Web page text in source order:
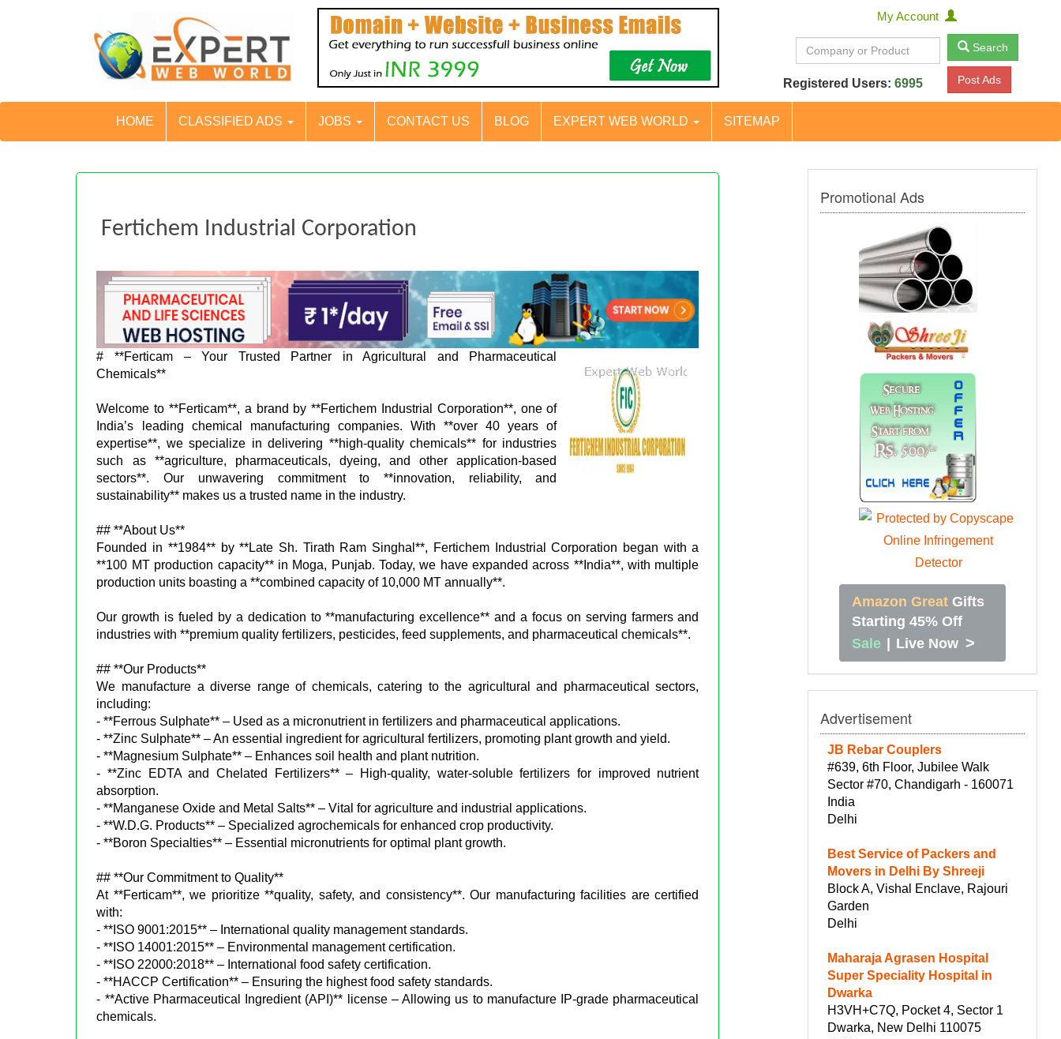
My Account
Search
Registered Users: 6995 Post Ads
HOME CLASSIFIED ADS JOBS CONTACT US BLOG EXPERT WEB WORLD SITEMAP
Fertichem Industrial Corporation
# **Ferticam – Your Trusted Partner in Agricultural and Pharmaceutical
Chemicals**
Welcome to **Ferticam**, a brand by **Fertichem Industrial Corporation**, one of
India’s leading chemical manufacturing companies. With **over 40 years of
expertise**, we specialize in delivering **high-quality chemicals** for industries
such as **agriculture, pharmaceuticals, dyeing, and other application-based
sectors**. Our unwavering commitment to **innovation, reliability, and
sustainability** makes us a trusted name in the industry.
## **About Us**
Founded in **1984** by **Late Sh. Tirath Ram Singhal**, Fertichem Industrial Corporation began with a
**100 MT production capacity** in Moga, Punjab. Today, we have expanded across **India**, with multiple
production units boasting a **combined capacity of 10,000 MT annually**.
Our growth is fueled by a dedication to **manufacturing excellence** and a focus on serving farmers and
industries with **premium quality fertilizers, pesticides, feed supplements, and pharmaceutical chemicals**.
## **Our Products**
We manufacture a diverse range of chemicals, catering to the agricultural and pharmaceutical sectors,
including:
- **Ferrous Sulphate** – Used as a micronutrient in fertilizers and pharmaceutical applications.
- **Zinc Sulphate** – An essential ingredient for agricultural fertilizers, promoting plant growth and yield.
- **Magnesium Sulphate** – Enhances soil health and plant nutrition.
- **Zinc EDTA and Chelated Fertilizers** – High-quality, water-soluble fertilizers for improved nutrient
absorption.
- **Manganese Oxide and Metal Salts** – Vital for agriculture and industrial applications.
- **W.D.G. Products** – Specialized agrochemicals for enhanced crop productivity.
- **Boron Specialties** – Essential micronutrients for optimal plant growth.
## **Our Commitment to Quality**
At **Ferticam**, we prioritize **quality, safety, and consistency**. Our manufacturing facilities are certified
with:
- **ISO 9001:2015** – International quality management standards.
- **ISO 14001:2015** – Environmental management certification.
- **ISO 22000:2018** – International food safety certification.
- **HACCP Certification** – Ensuring the highest food safety standards.
- **Active Pharmaceutical Ingredient (API)** license – Allowing us to manufacture IP-grade pharmaceutical
chemicals.
Promotional Ads
Amazon Great Gifts
Starting 45% Off
Sale | Live Now >
Advertisement
JB Rebar Couplers
#639, 6th Floor, Jubilee Walk
Sector #70, Chandigarh - 160071
India
Delhi
Best Service of Packers and
Movers in Delhi By Shreeji
Block A, Vishal Enclave, Rajouri
Garden
Delhi
Maharaja Agrasen Hospital
Super Speciality Hospital in
Dwarka
H3VH+C7Q, Pocket 4, Sector 1
Dwarka, New Delhi 110075